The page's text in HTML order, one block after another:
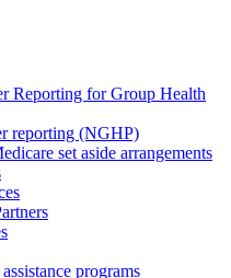
Reporting for Group Health
reporting (NGHP)
set aside arrangements
programs